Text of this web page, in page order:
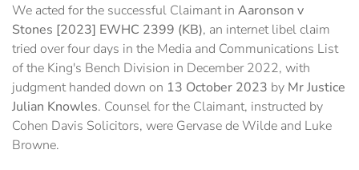
We acted for the successful Claimant in Aaronson v
Stones [2023] EWHC 2399 (KB), an internet libel claim
tried over four days in the Media and Communications List
of the King's Bench Division in December 2022, with
judgment handed down on 13 October 2023 by Mr Justice
Julian Knowles. Counsel for the Claimant, instructed by
Cohen Davis Solicitors, were Gervase de Wilde and Luke
Browne.